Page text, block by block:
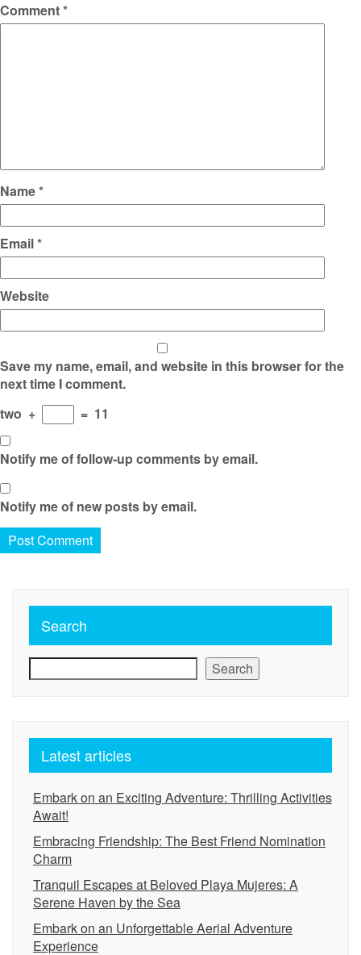
Comment*
Name*
Email*
Website
Save my name, email, and website in this browser for the
next time I comment.
two + = 11
Notify me of follow-up comments by email.
Notify me of new posts by email.
Search
Search
Latest articles
Embark on an Exciting Adventure: Thrilling Activities
Await!
Embracing Friendship: The Best Friend Nomination
Charm
Tranquil Escapes at Beloved Playa Mujeres: A
Serene Haven by the Sea
Embark on an Unforgettable Aerial Adventure
Experience